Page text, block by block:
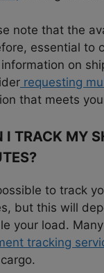
note that the
essential to
on
requesting
that meets
I TRACK MY
to track
but this will
your load.
tracking